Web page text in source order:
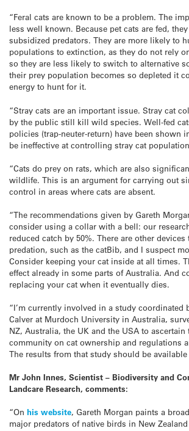
“Feral cats are known to be a problem. The
less well known. Because pet cats are fed,
subsidized predators. They are more likely to
populations to extinction, as they do not rely
so they are less likely to switch to alternative
their prey population becomes so depleted it
energy to hunt for it.
“Stray cats are an important issue. Stray cat
by the public still kill wild species. Well-fed
policies (trap-neuter-return) have been shown
be ineffective at controlling stray cat
“Cats do prey on rats, which are also
wildlife. This is an argument for carrying out
control in areas where cats are absent.
“The recommendations given by Gareth
consider using a collar with a bell: our
reduced catch by 50%. There are other devices
predation, such as the catBib, and I suspect
Consider keeping your cat inside at all times.
effect already in some parts of Australia. And
replacing your cat when it eventually dies.
“I’m currently involved in a study coordinated
Calver at Murdoch University in Australia,
NZ, Australia, the UK and the USA to
community on cat ownership and regulations
The results from that study should be
Mr John Innes, Scientist – Biodiversity and
Landcare Research, comments:
“On his website, Gareth Morgan paints a
major predators of native birds in New Zealand